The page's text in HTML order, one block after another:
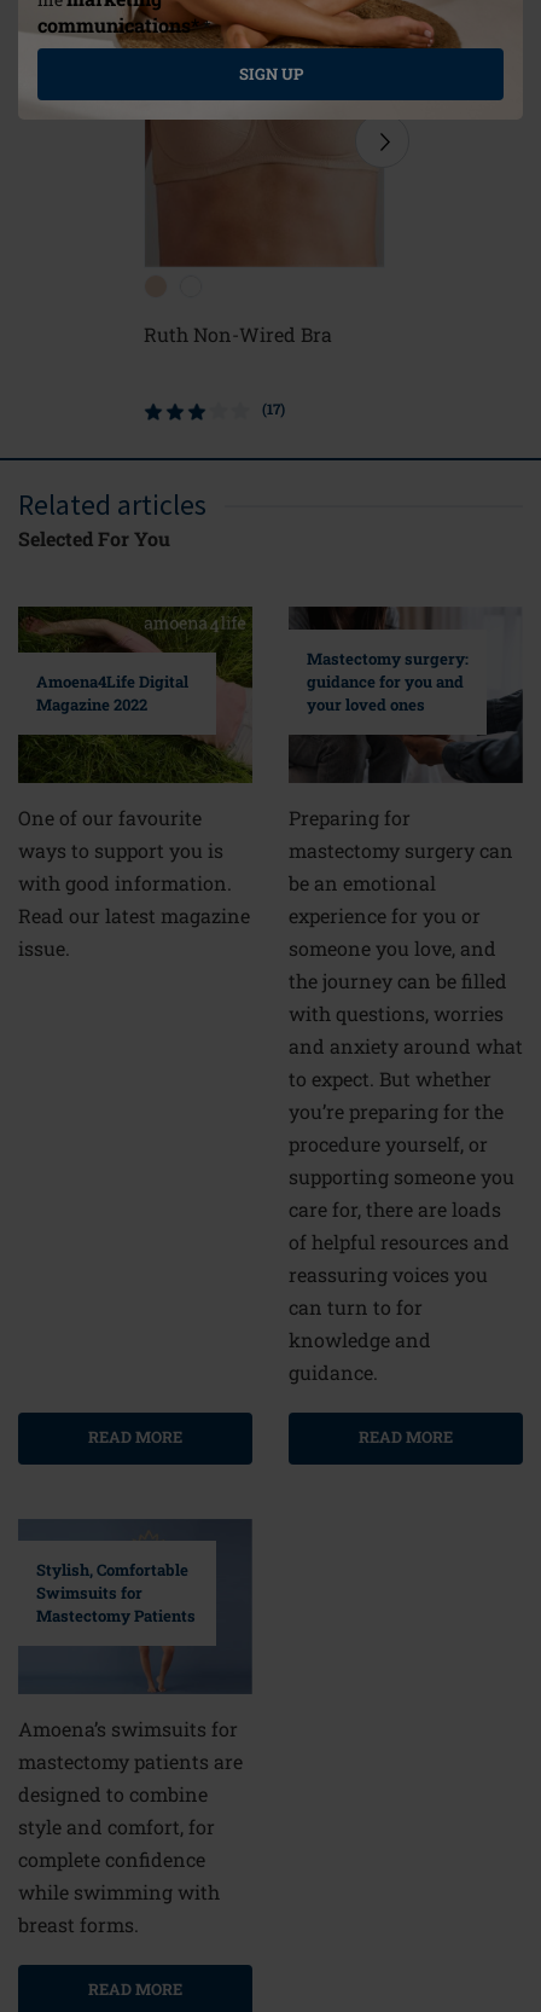
communications**
SIGN UP
Ruth Non-Wired Bra
(17)
Related articles
Selected For You
Amoena4Life Digital
Magazine 2022
One of our favourite
ways to support you is
with good information.
Read our latest magazine
issue.
READ MORE
Mastectomy surgery:
guidance for you and
your loved ones
Preparing for
mastectomy surgery can
be an emotional
experience for you or
someone you love, and
the journey can be filled
with questions, worries
and anxiety around what
to expect. But whether
you’re preparing for the
procedure yourself, or
supporting someone you
care for, there are loads
of helpful resources and
reassuring voices you
can turn to for
knowledge and
guidance.
READ MORE
Stylish, Comfortable
Swimsuits for
Mastectomy Patients
Amoena’s swimsuits for
mastectomy patients are
designed to combine
style and comfort, for
complete confidence
while swimming with
breast forms.
READ MORE